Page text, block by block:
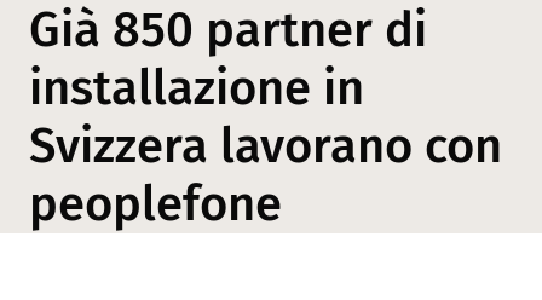
Già 850 partner di
installazione in
Svizzera lavorano con
peoplefone